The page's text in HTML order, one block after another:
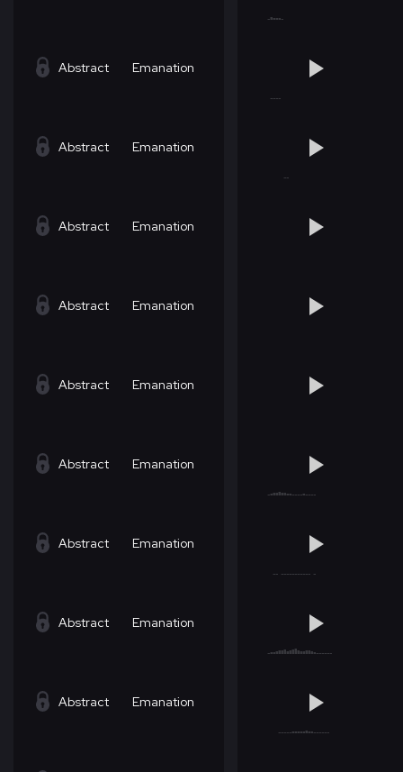
Abstract Emanation
Abstract Emanation
Abstract Emanation
Abstract Emanation
Abstract Emanation
Abstract Emanation
Abstract Emanation
Abstract Emanation
Abstract Emanation